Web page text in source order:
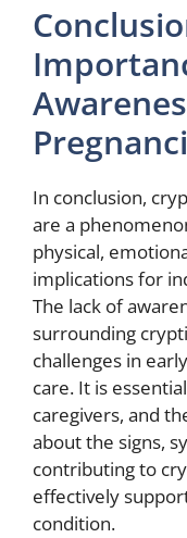
In conclusion,
are a
physical,
implications for
The lack of
surrounding
challenges in
care. It is
caregivers, and
about the signs,
contributing to
effectively
condition.